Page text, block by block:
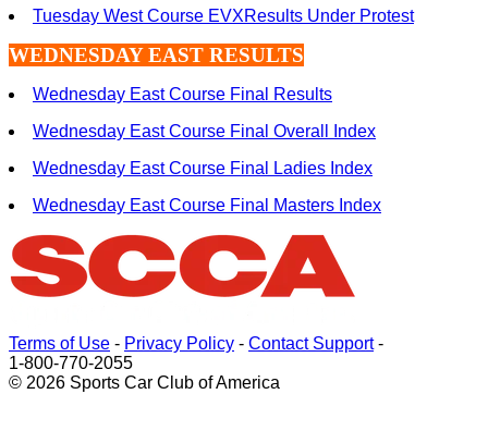
Tuesday West Course EVXResults Under Protest
WEDNESDAY EAST RESULTS
Wednesday East Course Final Results
Wednesday East Course Final Overall Index
Wednesday East Course Final Ladies Index
Wednesday East Course Final Masters Index
Terms of Use - Privacy Policy - Contact Support-
1-800-770-2055
© 2026 Sports Car Club of America